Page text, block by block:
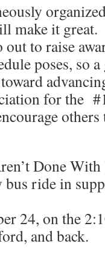
make it great.
to raise
poses, so
for the
Done
ride in
24, on the
and back.